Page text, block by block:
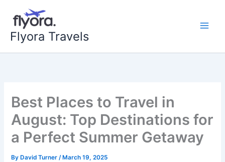
content
Flyora Travels
Best Places to Travel in
August: Top Destinations for
a Perfect Summer Getaway
By David Turner/ March 19, 2025